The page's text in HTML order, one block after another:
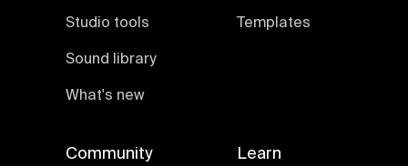
Studio tools
Sound library
What's new
Templates
Community Learn